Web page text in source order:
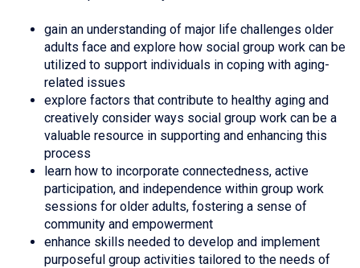
gain an understanding of major life challenges older
adults face and explore how social group work can be
utilized to support individuals in coping with aging-
related issues
explore factors that contribute to healthy aging and
creatively consider ways social group work can be a
valuable resource in supporting and enhancing this
process
learn how to incorporate connectedness, active
participation, and independence within group work
sessions for older adults, fostering a sense of
community and empowerment
enhance skills needed to develop and implement
purposeful group activities tailored to the needs of